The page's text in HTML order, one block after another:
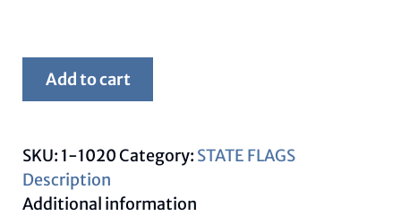
Framed
Maine
Add to cart
SKU: 1-1020Category: STATE FLAGS
Description
Additional information